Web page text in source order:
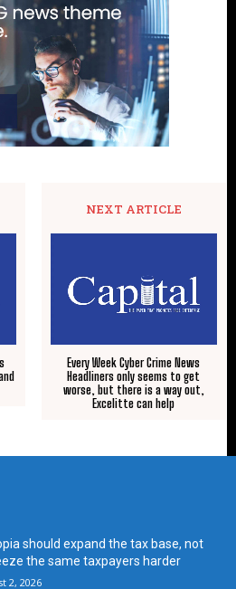
NEXT ARTICLE
Every Week Cyber Crime News
Headliners only seems to get
worse, but there is a way out,
Excelitte can help
should expand the tax base, not
the same taxpayers harder
2, 2026